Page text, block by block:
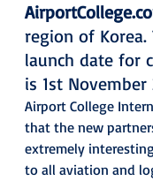
region of Korea.
launch date for
is 1st November
Airport College
that the new
extremely
to all aviation and